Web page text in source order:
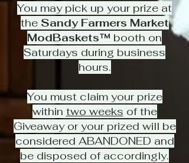
You may pick up your prize at
the Sandy Farmers Market
ModBaskets™ booth on
Saturdays during business
hours.
You must claim your prize
within two weeks of the
Giveaway or your prized will be
considered ABANDONED and
be disposed of accordingly.